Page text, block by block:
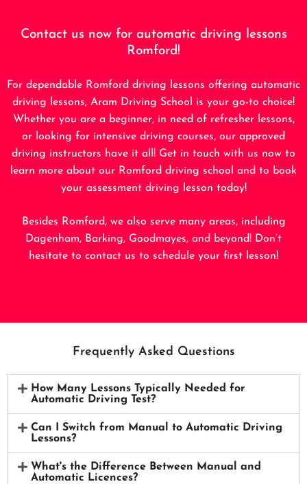
Contact us now for automatic driving lessons
Romford!
For dependable Romford driving lessons offering automatic
driving lessons, Aram Driving School is your go-to choice!
Whether you are a beginner, in need of refresher lessons,
or looking for intensive driving courses, our approved
driving instructors have it all! Get in touch with us now to
learn more about our Romford driving school and to book
your assessment driving lesson today!
Besides Romford, we also serve many areas, including
Dagenham, Barking, Goodmayes, and beyond! Don’t
hesitate to contact us to schedule your first lesson!
Frequently Asked Questions
How Many Lessons Typically Needed for
Automatic Driving Test?
Can I Switch from Manual to Automatic Driving
Lessons?
What's the Difference Between Manual and
Automatic Licences?